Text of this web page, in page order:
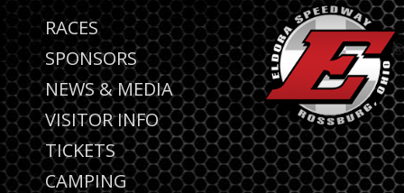
RACES
SPONSORS
NEWS & MEDIA
VISITOR INFO
TICKETS
CAMPING